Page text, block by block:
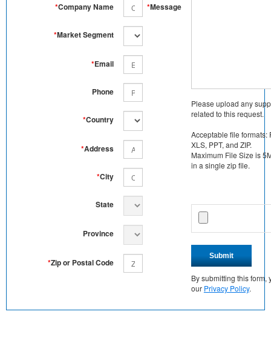
*Company Name
*Market Segment
*Email
Phone
*Country
*Address
*City
State
Province
*Zip or Postal Code
*Message
Please upload any
related to this request.
Acceptable file formats:
XLS, PPT, and ZIP.
Maximum File Size is
in a single zip file.
Submit
By submitting this form,
our Privacy Policy.